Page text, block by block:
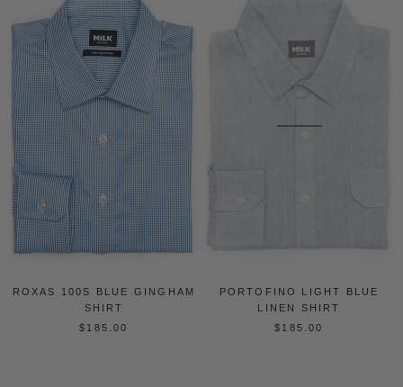
ROXAS 100S BLUE GINGHAM
SHIRT
$185.00
PORTOFINO LIGHT BLUE
LINEN SHIRT
$185.00